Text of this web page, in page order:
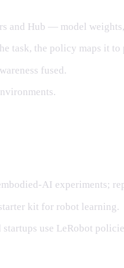
and Hub — model
task, the policy maps it to
fused.
AI experiments;
kit for robot learning.
startups use LeRobot